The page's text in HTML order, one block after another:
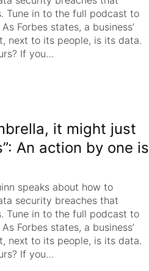
Tune in to the full podcast to
Forbes states, a business’
next to its people, is its data.
If you…
it might just
An action by one is
speaks about how to
security breaches that
Tune in to the full podcast to
Forbes states, a business’
next to its people, is its data.
If you…